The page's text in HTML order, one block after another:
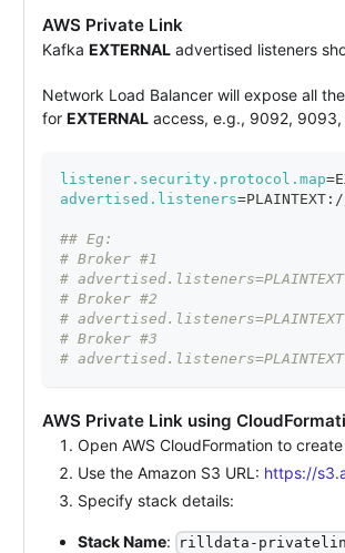
AWS Private Link
Kafka EXTERNAL advertised listeners
Network Load Balancer will expose all
for EXTERNAL access, e.g., 9092,
listener.security.protocol.map=
advertised.listeners=
## Eg:
# Broker #1
#
# Broker #2
#
# Broker #3
#
AWS Private Link using
Open AWS CloudFormation to
Use the Amazon S3 URL: https://
Specify stack details:
Stack Name: rilldata-